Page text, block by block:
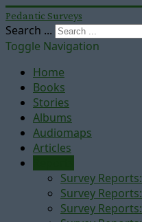
Pedantic Surveys
Search ...
Toggle Navigation
Home
Books
Stories
Albums
Audiomaps
Articles
Survey
Survey
Survey